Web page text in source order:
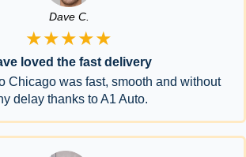
Dave C.
★★★★★
loved the fast delivery
Chicago was fast, smooth and without
delay thanks to A1 Auto.